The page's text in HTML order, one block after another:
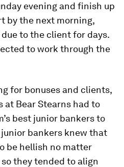
evening and finish up
by the next morning,
to the client for days.
to work through the
for bonuses and clients,
Bear Stearns had to
best junior bankers to
bankers knew that
be hellish no matter
they tended to align